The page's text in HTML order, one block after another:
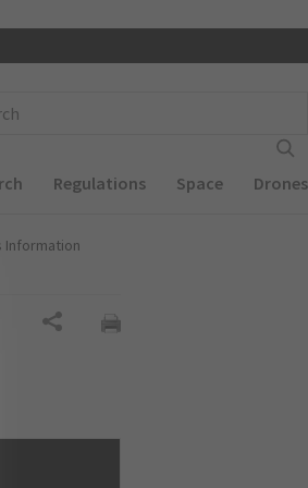
Regulations Space Drones
Information